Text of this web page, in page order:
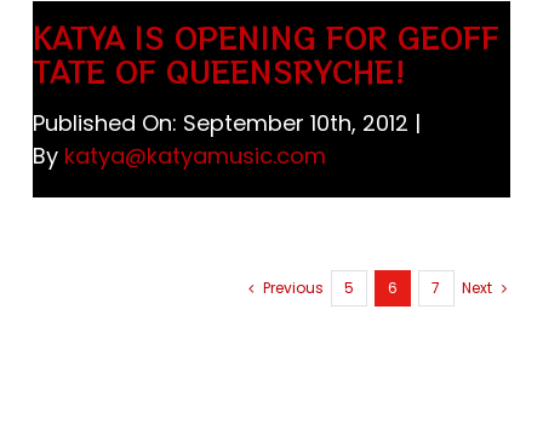
KATYA IS OPENING FOR GEOFF
TATE OF QUEENSRYCHE!
Published On: September 10th, 2012 |
By katya@katyamusic.com
Previous 5 6 7 Next